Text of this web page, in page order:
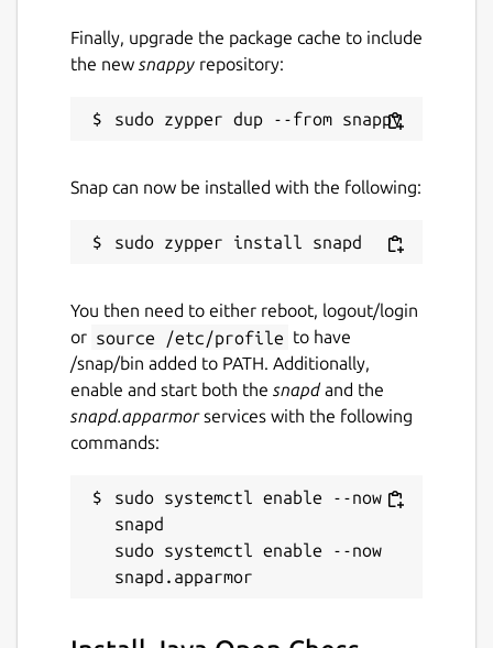
Finally, upgrade the package cache to include
the new snappy repository:
Snap can now be installed with the following:
You then need to either reboot, logout/login
or source /etc/profile to have
/snap/bin added to PATH. Additionally,
enable and start both the snapdand the
snapd.apparmorservices with the following
commands:
sudo systemctl enable --now
snapd
sudo systemctl enable --now